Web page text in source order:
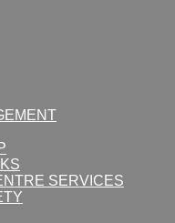
SERVICES